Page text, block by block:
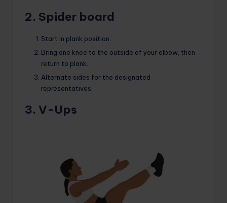
2. Spider board
Start in plank position.
Bring one knee to the outside of your elbow, then
return to plank.
Alternate sides for the designated
representatives.
3. V-Ups